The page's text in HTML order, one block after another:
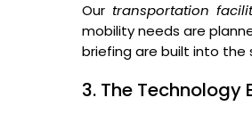
Our transportation
mobility needs are
briefing are built into
3. The